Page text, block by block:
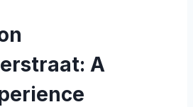
: A